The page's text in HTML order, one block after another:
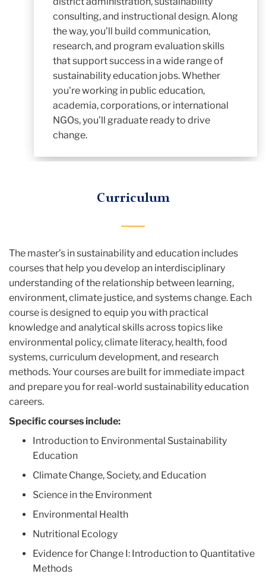
consulting, and instructional design. Along
the way, you’ll build communication,
research, and program evaluation skills
that support success in a wide range of
sustainability education jobs. Whether
you're working in public education,
academia, corporations, or international
NGOs, you’ll graduate ready to drive
change.
Curriculum
The master’s in sustainability and education includes
courses that help you develop an interdisciplinary
understanding of the relationship between learning,
environment, climate justice, and systems change. Each
course is designed to equip you with practical
knowledge and analytical skills across topics like
environmental policy, climate literacy, health, food
systems, curriculum development, and research
methods. Your courses are built for immediate impact
and prepare you for real-world sustainability education
careers.
Specific courses include:
Introduction to Environmental Sustainability
Education
Climate Change, Society, and Education
Science in the Environment
Environmental Health
Nutritional Ecology
Evidence for Change I: Introduction to Quantitative
Methods